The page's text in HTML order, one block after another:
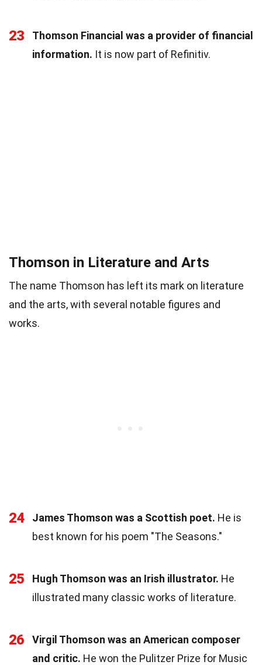
23
Thomson Financial was a provider of financial
information. It is now part of Refinitiv.
Thomson in Literature and Arts
The name Thomson has left its mark on literature
and the arts, with several notable figures and
works.
24 James Thomson was a Scottish poet. He is
best known for his poem "The Seasons."
25 Hugh Thomson was an Irish illustrator. He
illustrated many classic works of literature.
26
Virgil Thomson was an American composer
and critic. He won the Pulitzer Prize for Music